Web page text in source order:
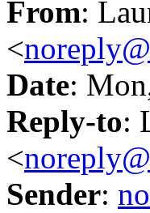
From:
<
Date:
Reply-to:
<
Sender: